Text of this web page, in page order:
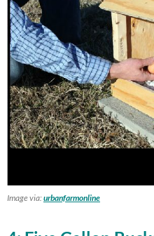
Image via:urbanfarmonline